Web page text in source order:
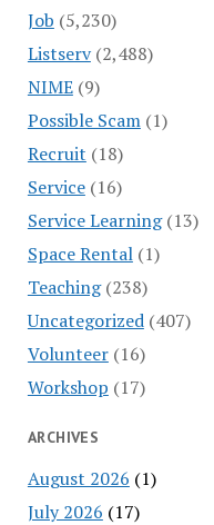
Job (5,230)
Listserv(2,488)
NIME(9)
Possible Scam(1)
Recruit (18)
Service(16)
Service Learning(13)
Space Rental(1)
Teaching(238)
Uncategorized(407)
Volunteer(16)
Workshop (17)
ARCHIVES
August 2026 (1)
July 2026 (17)